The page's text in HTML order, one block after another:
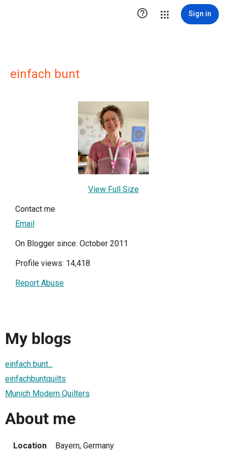
 Sign in
einfach bunt
View Full Size
Contact me
Email
On Blogger since: October 2011
Profile views: 14,418
Report Abuse
My blogs
einfach bunt...
einfachbuntquilts
Munich Modern Quilters
About me
Location
Bayern, Germany